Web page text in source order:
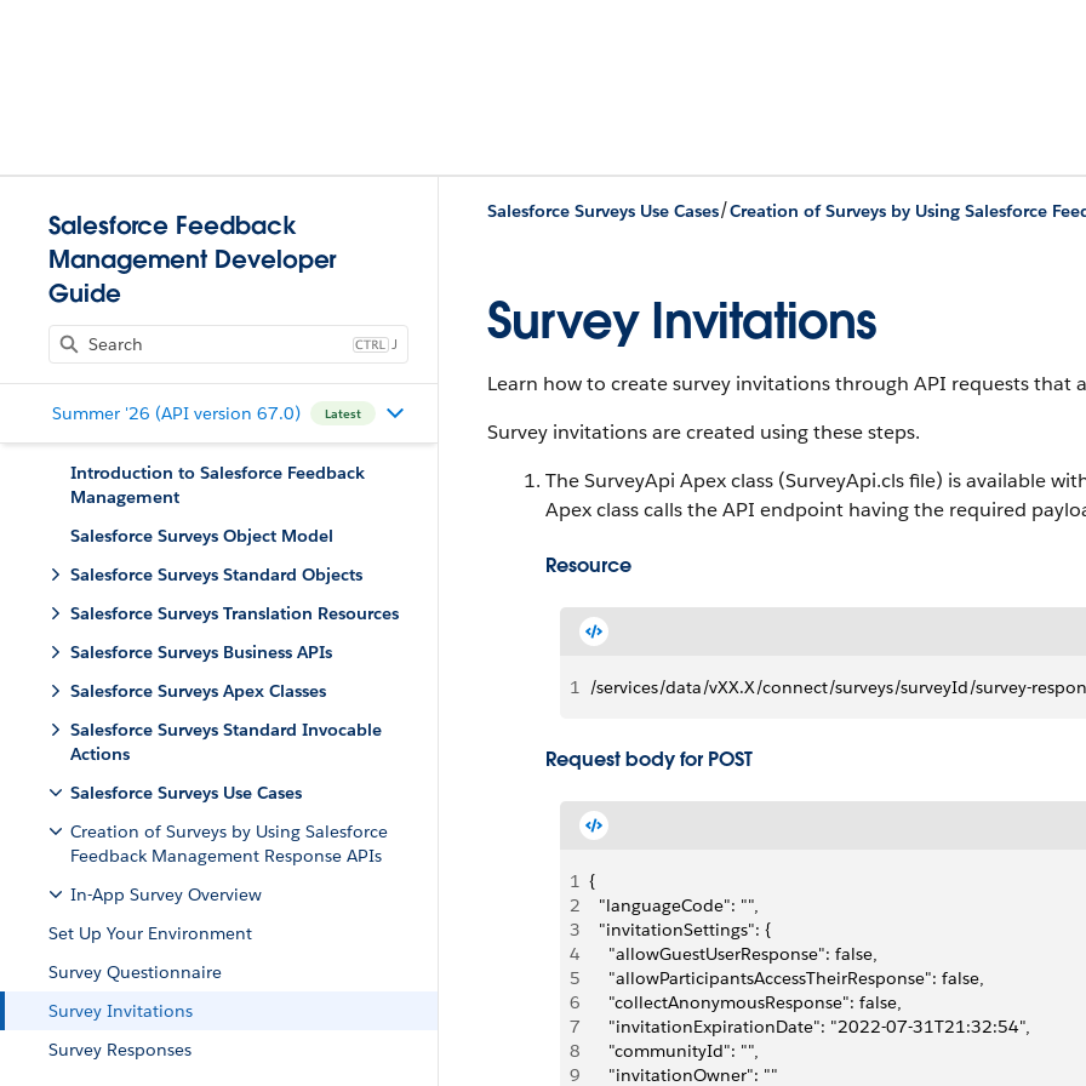
Salesforce Feedback
Management Developer
Guide
J
Summer '26 (API version 67.0) Latest
Introduction to Salesforce Feedback
Management
Salesforce Surveys Object Model
Salesforce Surveys Standard Objects
Salesforce Surveys Translation Resources
Salesforce Surveys Business APIs
Salesforce Surveys Apex Classes
Salesforce Surveys Standard Invocable
Actions
Salesforce Surveys Use Cases
Creation of Surveys by Using Salesforce
Feedback Management Response APIs
In-App Survey Overview
Set Up Your Environment
Survey Questionnaire
Survey Invitations
Survey Responses
Salesforce Surveys Use Cases/
Survey Invitations
Learn how to create survey invitations through API requests that
Survey invitations are created using these steps.
The SurveyApi Apex class (SurveyApi.cls file) is available
Apex class calls the API endpoint having the required
Resource
1 /services/data/vXX.X/connect/surveys/surveyId/survey-
Request body for POST
1 {
2
  "languageCode": "",
3
  "invitationSettings": {
4
    "allowGuestUserResponse": false,
5
    "allowParticipantsAccessTheirResponse": false,
6
    "collectAnonymousResponse": false,
7
    "invitationExpirationDate": "2022-07-31T21:32:54",
8
    "communityId": "",
9
    "invitationOwner": ""